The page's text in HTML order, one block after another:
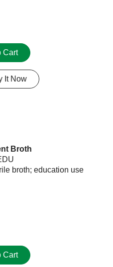
Cart
It Now
Broth
broth; education use
Cart